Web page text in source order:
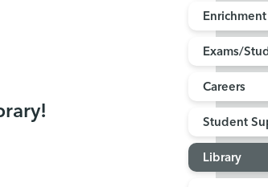
Exams/
Careers
Student
Library